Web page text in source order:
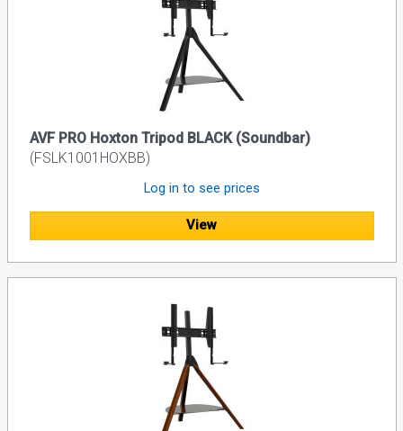
AVF PRO Hoxton Tripod BLACK (Soundbar)
(FSLK1001HOXBB)
Log in to see prices
View